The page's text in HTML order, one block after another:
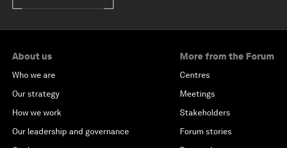
About us
Who we are
Our strategy
How we work
Our leadership and governance
More from the Forum
Centres
Meetings
Stakeholders
Forum stories